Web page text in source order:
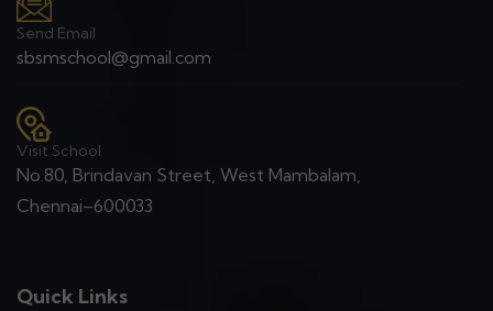
Send Email
sbsmschool@gmail.com
Visit School
No.80, Brindavan Street, West Mambalam,
Chennai–600033
Quick Links